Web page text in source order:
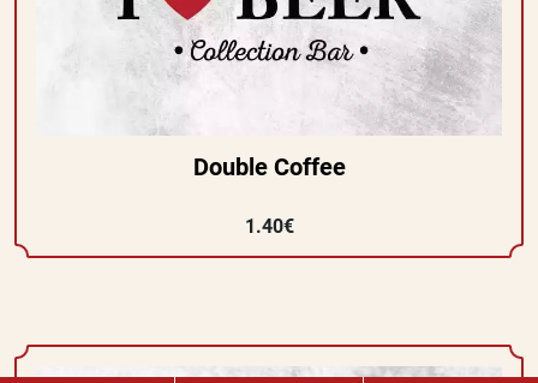
Double Coffee
1.40€